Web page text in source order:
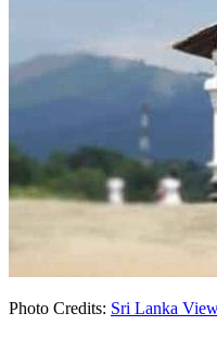
Photo Credits: Sri Lanka